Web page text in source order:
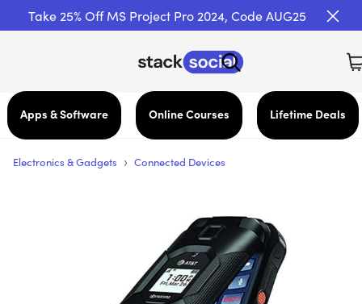
Take 25% Off MS Project Pro 2024, Code AUG25
Apps & Software Online Courses Lifetime Deals
Electronics & Gadgets › Connected Devices